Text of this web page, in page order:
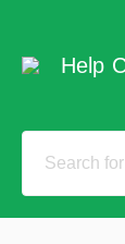
Help